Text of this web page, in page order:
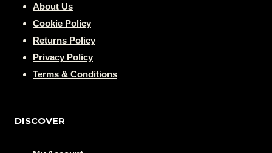
About Us
Cookie Policy
Returns Policy
Privacy Policy
Terms & Conditions
DISCOVER